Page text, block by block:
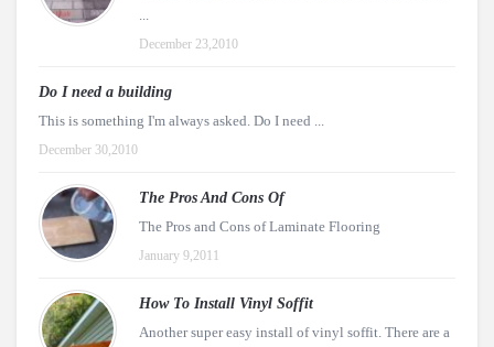
...
December 23,2010
Do I need a building
This is something I'm always asked. Do I need ...
December 30,2010
The Pros And Cons Of
The Pros and Cons of Laminate Flooring
January 9,2011
How To Install Vinyl Soffit
Another super easy install of vinyl soffit. There are a